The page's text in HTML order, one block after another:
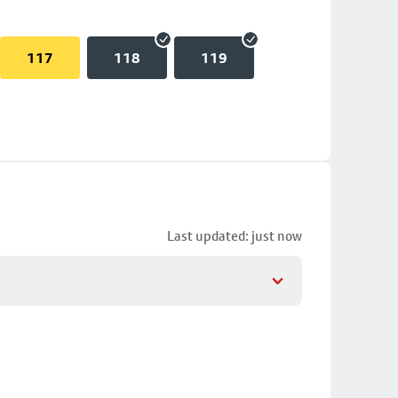
117 118 119
Last updated: just now